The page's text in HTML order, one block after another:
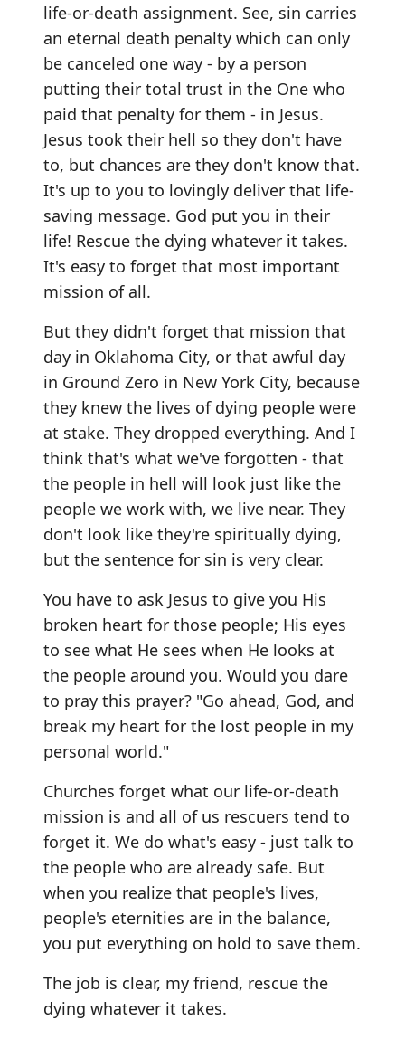
life-or-death assignment. See, sin carries
an eternal death penalty which can only
be canceled one way - by a person
putting their total trust in the One who
paid that penalty for them - in Jesus.
Jesus took their hell so they don't have
to, but chances are they don't know that.
It's up to you to lovingly deliver that life-
saving message. God put you in their
life! Rescue the dying whatever it takes.
It's easy to forget that most important
mission of all.
But they didn't forget that mission that
day in Oklahoma City, or that awful day
in Ground Zero in New York City, because
they knew the lives of dying people were
at stake. They dropped everything. And I
think that's what we've forgotten - that
the people in hell will look just like the
people we work with, we live near. They
don't look like they're spiritually dying,
but the sentence for sin is very clear.
You have to ask Jesus to give you His
broken heart for those people; His eyes
to see what He sees when He looks at
the people around you. Would you dare
to pray this prayer? "Go ahead, God, and
break my heart for the lost people in my
personal world."
Churches forget what our life-or-death
mission is and all of us rescuers tend to
forget it. We do what's easy - just talk to
the people who are already safe. But
when you realize that people's lives,
people's eternities are in the balance,
you put everything on hold to save them.
The job is clear, my friend, rescue the
dying whatever it takes.